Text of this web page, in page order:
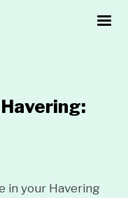
in your Havering